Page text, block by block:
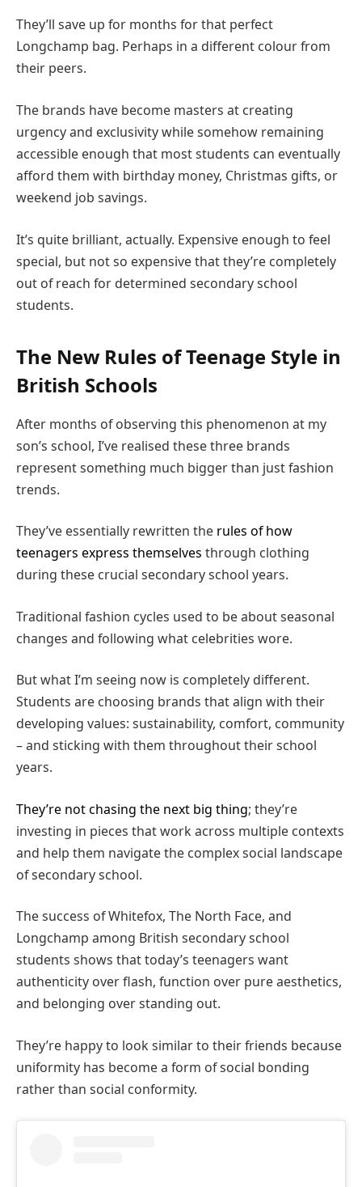
They’ll save up for months for that perfect
Longchamp bag. Perhaps in a different colour from
their peers.
The brands have become masters at creating
urgency and exclusivity while somehow remaining
accessible enough that most students can eventually
afford them with birthday money, Christmas gifts, or
weekend job savings.
It’s quite brilliant, actually. Expensive enough to feel
special, but not so expensive that they’re completely
out of reach for determined secondary school
students.
The New Rules of Teenage Style in
British Schools
After months of observing this phenomenon at my
son’s school, I’ve realised these three brands
represent something much bigger than just fashion
trends.
They’ve essentially rewritten the rules of how
teenagers express themselves through clothing
during these crucial secondary school years.
Traditional fashion cycles used to be about seasonal
changes and following what celebrities wore.
But what I’m seeing now is completely different.
Students are choosing brands that align with their
developing values: sustainability, comfort, community
– and sticking with them throughout their school
years.
They’re not chasing the next big thing; they’re
investing in pieces that work across multiple contexts
and help them navigate the complex social landscape
of secondary school.
The success of Whitefox, The North Face, and
Longchamp among British secondary school
students shows that today’s teenagers want
authenticity over flash, function over pure aesthetics,
and belonging over standing out.
They’re happy to look similar to their friends because
uniformity has become a form of social bonding
rather than social conformity.